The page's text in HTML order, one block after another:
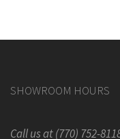
SHOWROOM HOURS
Call us at (770) 752-